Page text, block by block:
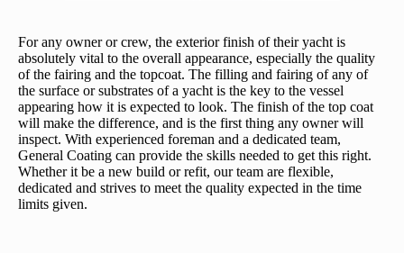
For any owner or crew, the exterior finish of their yacht is
absolutely vital to the overall appearance, especially the quality
of the fairing and the topcoat. The filling and fairing of any of
the surface or substrates of a yacht is the key to the vessel
appearing how it is expected to look. The finish of the top coat
will make the difference, and is the first thing any owner will
inspect. With experienced foreman and a dedicated team,
General Coating can provide the skills needed to get this right.
Whether it be a new build or refit, our team are flexible,
dedicated and strives to meet the quality expected in the time
limits given.